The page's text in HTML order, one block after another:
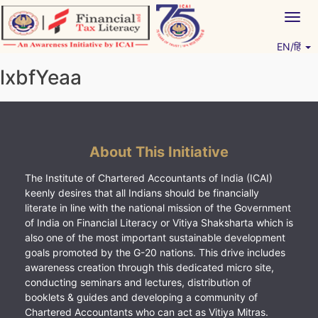
Skip
to
content
EN/हिं
lxbfYeaa
About This Initiative
The Institute of Chartered Accountants of India (ICAI)
keenly desires that all Indians should be financially
literate in line with the national mission of the Government
of India on Financial Literacy or Vitiya Shaksharta which is
also one of the most important sustainable development
goals promoted by the G-20 nations. This drive includes
awareness creation through this dedicated micro site,
conducting seminars and lectures, distribution of
booklets & guides and developing a community of
Chartered Accountants who can act as Vitiya Mitras.